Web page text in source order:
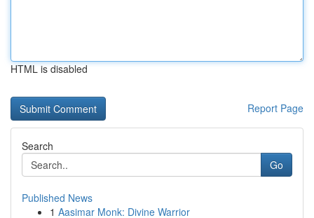
HTML is disabled
Report Page
Search
Go
Published News
1 Aasimar Monk: Divine Warrior